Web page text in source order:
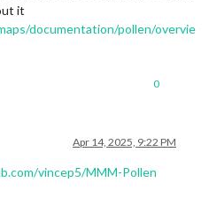
it
documentation/pollen/overvie
0
Apr 14, 2025, 9:22 PM
vincep5/MMM-Pollen